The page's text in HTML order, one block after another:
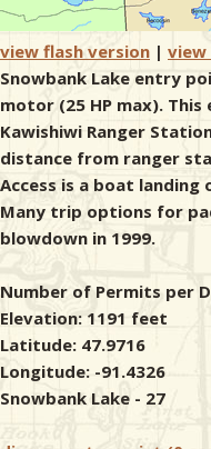
view flash version | view
Snowbank Lake entry
motor (25 HP max).
Kawishiwi Ranger
distance from ranger
Access is a boat landing
Many trip options for
blowdown in 1999.
Number of Permits per
Elevation: 1191 feet
Latitude: 47.9716
Longitude: -91.4326
Snowbank Lake - 27